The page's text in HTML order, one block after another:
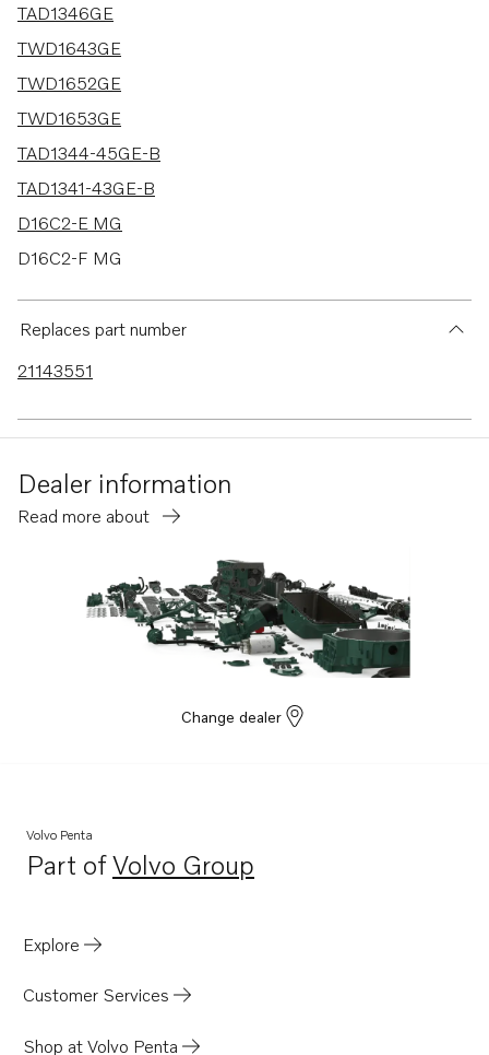
46 results
TAD1346GE
TWD1643GE
TWD1652GE
TWD1653GE
TAD1344-45GE-B
TAD1341-43GE-B
D16C2-E MG
D16C2-F MG
TAD1640-42GE-B
TAD1353GE
TAD1363-65VE
TAD1640GE
TAD1641GE
TAD1660-62VE
TAD1340VE
TAD1341VE
Replaces part number
21143551
Dealer information
Read more about
Change dealer
Volvo Penta
Part ofVolvo Group
Opens in a new tab
Explore
Customer Services
Shop at Volvo Penta